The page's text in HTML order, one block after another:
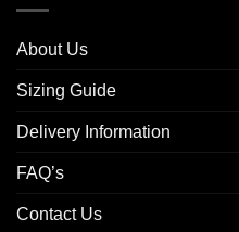
About Us
Sizing Guide
Delivery Information
FAQ’s
Contact Us